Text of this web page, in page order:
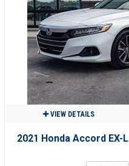
VIEW DETAILS
2021 Honda Accord EX-L